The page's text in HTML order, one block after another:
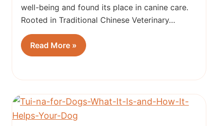
well-being and found its place in canine care.
Rooted in Traditional Chinese Veterinary…
Read More »